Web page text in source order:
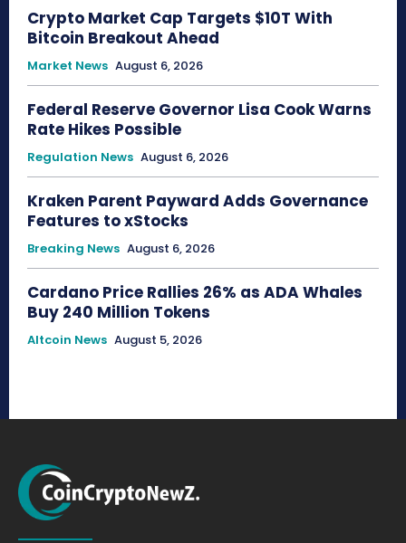
Crypto Market Cap Targets $10T With
Bitcoin Breakout Ahead
Market News August 6, 2026
Federal Reserve Governor Lisa Cook Warns
Rate Hikes Possible
Regulation News August 6, 2026
Kraken Parent Payward Adds Governance
Features to xStocks
Breaking News August 6, 2026
Cardano Price Rallies 26% as ADA Whales
Buy 240 Million Tokens
Altcoin News August 5, 2026